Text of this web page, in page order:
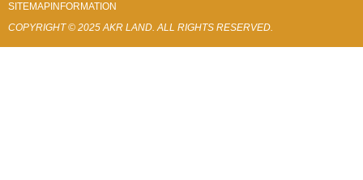
SITEMAP INFORMATION
COPYRIGHT © 2025 AKR LAND. ALL RIGHTS RESERVED.